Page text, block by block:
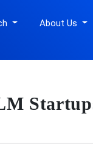
About Us